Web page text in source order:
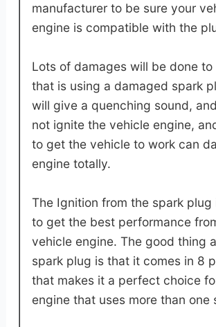
manufacturer to be sure your
engine is compatible with the
Lots of damages will be done
that is using a damaged spark
will give a quenching sound,
not ignite the vehicle engine,
to get the vehicle to work can
engine totally.
The Ignition from the spark plug
to get the best performance
vehicle engine. The good thing
spark plug is that it comes in 8
that makes it a perfect choice
engine that uses more than one